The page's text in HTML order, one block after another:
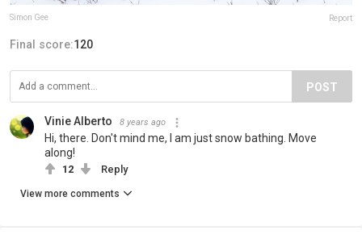
Simon Gee Report
Final score:120
POST
Vinie Alberto 8 years ago
Hi, there. Don't mind me, I am just snow bathing. Move
along!
12 Reply
View more comments